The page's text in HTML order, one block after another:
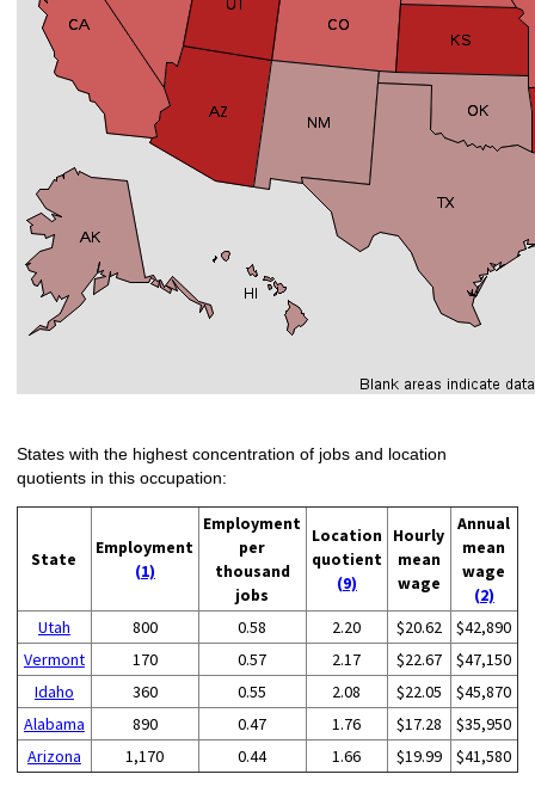
States with the highest concentration of jobs and location
quotients in this occupation:
State
Employment
(1)
Employment
per
thousand
jobs
Location
quotient
(9)
Hourly
mean
wage
Annual
mean
wage
(2)
Utah
800 0.58 2.20 $20.62
$42,890
Vermont
170 0.57 2.17 $22.67
$47,150
Idaho
360 0.55 2.08 $22.05
$45,870
Alabama
890 0.47 1.76 $17.28
$35,950
Arizona
1,170 0.44 1.66 $19.99 $41,580